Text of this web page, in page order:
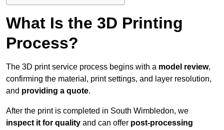
What Is the 3D Printing
Process?
The 3D print service process begins with a model review,
confirming the material, print settings, and layer resolution,
and providing a quote.
After the print is completed in South Wimbledon, we
inspect it for quality and can offer post-processing